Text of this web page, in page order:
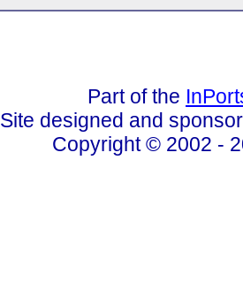
Part of the
Site designed and
Copyright © 2002 -